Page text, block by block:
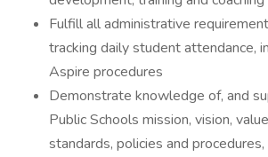
Fulfill all administrative
tracking daily student attendance,
Aspire procedures
Demonstrate knowledge of, and
Public Schools mission, vision,
standards, policies and